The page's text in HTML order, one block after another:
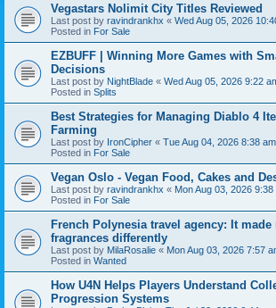
Vegastars Nolimit City Titles Reviewed
Last post by ravindrankhx « Wed Aug 05, 2026
Posted in For Sale
EZBUFF | Winning More Games with
Decisions
Last post by NightBlade « Wed Aug 05, 2026 9:22
Posted in Splits
Best Strategies for Managing Diablo 4
Farming
Last post by IronCipher « Tue Aug 04, 2026 8:38 am
Posted in For Sale
Vegan Oslo - Vegan Food, Cakes and
Last post by ravindrankhx « Mon Aug 03, 2026 9:38
Posted in For Sale
French Polynesia travel agency: It made
fragrances differently
Last post by MilaRosalie « Mon Aug 03, 2026 7:57
Posted in Wanted
How U4N Helps Players Understand
Progression Systems